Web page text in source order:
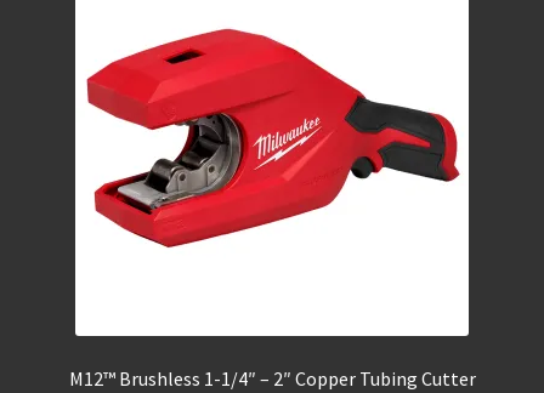
M12™ Brushless 1-1/4″ – 2″ Copper Tubing Cutter